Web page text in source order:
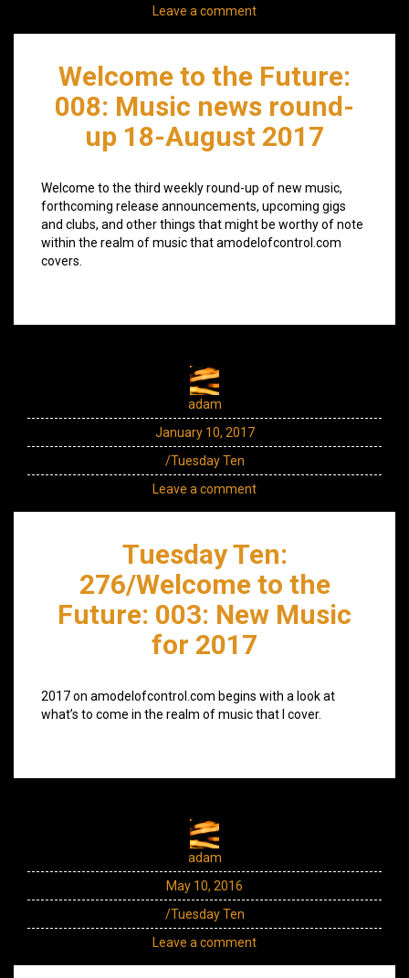
Leave a comment
Welcome to the Future:
008: Music news round-
up 18-August 2017
Welcome to the third weekly round-up of new music,
forthcoming release announcements, upcoming gigs
and clubs, and other things that might be worthy of note
within the realm of music that amodelofcontrol.com
covers.
adam
January 10, 2017
/Tuesday Ten
Leave a comment
Tuesday Ten:
276/Welcome to the
Future: 003: New Music
for 2017
2017 on amodelofcontrol.com begins with a look at
what’s to come in the realm of music that I cover.
adam
May 10, 2016
/Tuesday Ten
Leave a comment